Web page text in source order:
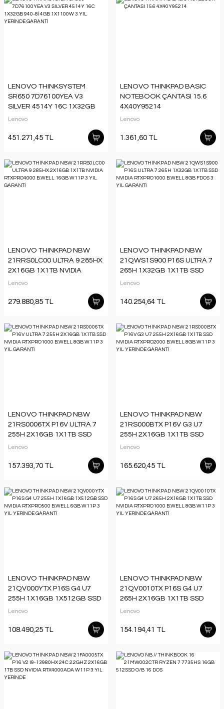
LENOVO THINKSYSTEM
SR650 7D76100YEA V3
SILVER 4514Y 16C 1X32GB
940-8İ 4GB 1X1100W 3 YIL
Lenovo
451.271,45 TL
LENOVO THINKPAD BASIC
NOTEBOOK ÇANTASI 15.6
4X40Y95214
Lenovo
1.361,60 TL
LENOVO THINKPAD NBW
21RRS0LC00 ULTRA 9 285HX
2X16GB 1X1TB NVIDIA
RTXPRO4000 B.WELL 16GB
Lenovo
279.880,85 TL
LENOVO THINKPAD NBW
21QWS1S900 P16S ULTRA 7
265H 1X32GB 1X1TB SSD
NVIDIA RTXPRO1000 B.WELL
Lenovo
140.254,64 TL
LENOVO THINKPAD NBW
21RS0006TX P16V ULTRA 7
255H 2X16GB 1X1TB SSD
NVIDIA RTXPRO1000 B.WELL
Lenovo
157.393,70 TL
LENOVO THINKPAD NBW
21RS000BTX P16V G3 U7
255H 2X16GB 1X1TB SSD
NVIDIA RTXPRO2000 B.WELL
GARANTİ
Lenovo
165.620,45 TL
LENOVO THINKPAD NBW
21QV000YTX P16S G4 U7
255H 1X16GB 1X512GB SSD
NVIDIA RTXPRO500 B.WELL
GARANTİ
Lenovo
108.490,25 TL
LENOVO THINKPAD NBW
21QV0010TX P16S G4 U7
265H 2X16GB 1X1TB SSD
NVIDIA RTXPRO1000 B.WELL
GARANTİ
Lenovo
154.194,41 TL